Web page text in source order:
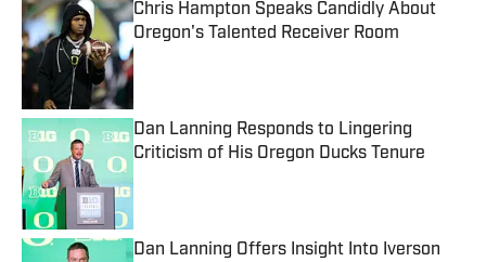
Chris Hampton Speaks Candidly About
Oregon's Talented Receiver Room
Published by on Invalid Date
Dan Lanning Responds to Lingering
Criticism of His Oregon Ducks Tenure
Dan Lanning Offers Insight Into Iverson